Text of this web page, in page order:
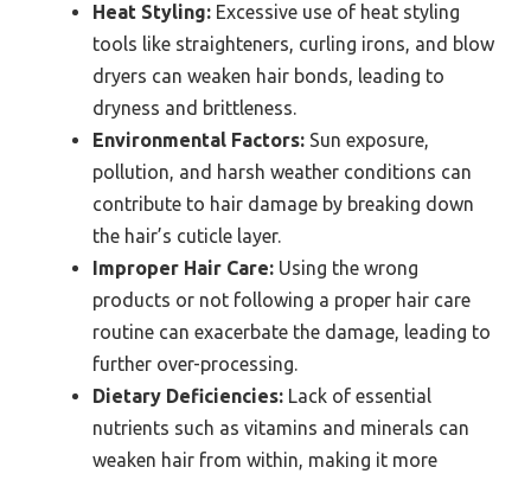
Heat Styling: Excessive use of heat styling
tools like straighteners, curling irons, and blow
dryers can weaken hair bonds, leading to
dryness and brittleness.
Environmental Factors: Sun exposure,
pollution, and harsh weather conditions can
contribute to hair damage by breaking down
the hair’s cuticle layer.
Improper Hair Care: Using the wrong
products or not following a proper hair care
routine can exacerbate the damage, leading to
further over-processing.
Dietary Deficiencies: Lack of essential
nutrients such as vitamins and minerals can
weaken hair from within, making it more